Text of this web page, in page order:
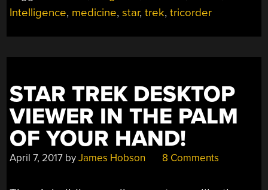
DOCTOR,
Intelligence, medicine,star,trek,tricorder
STAR TREK DESKTOP
VIEWER IN THE PALM
OF YOUR HAND!
April 7, 2017 byJames Hobson 8 Comments